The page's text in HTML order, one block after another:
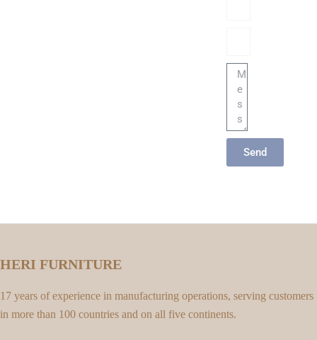
Message
Send
HERI FURNITURE
17 years of experience in manufacturing operations, serving customers
in more than 100 countries and on all five continents.